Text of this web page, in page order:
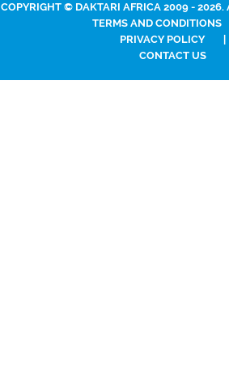
COPYRIGHT © DAKTARI AFRICA 2009 - 2026.
TERMS AND CONDITIONS
PRIVACY POLICY
CONTACT US